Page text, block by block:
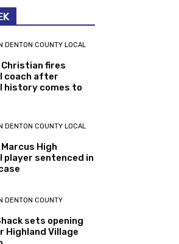
DENTON COUNTY LOCAL
fires
coach after
history comes to
DENTON COUNTY LOCAL
High
player sentenced in
DENTON COUNTY
sets opening
Highland Village